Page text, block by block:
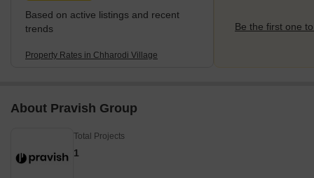
Based on active listings and recent
trends
Property Rates in Chharodi Village
Be the first one
About Pravish Group
Total Projects
1